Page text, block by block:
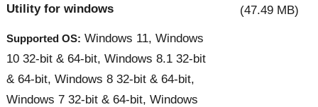
Utility for windows
Supported OS: Windows 11, Windows
10 32-bit & 64-bit, Windows 8.1 32-bit
& 64-bit, Windows 8 32-bit & 64-bit,
Windows 7 32-bit & 64-bit, Windows
(47.49 MB)